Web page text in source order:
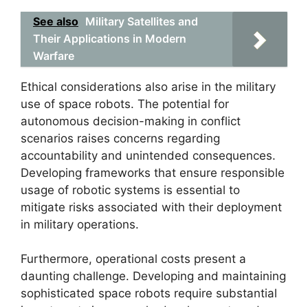
See also Military Satellites and
Their Applications in Modern
Warfare
Ethical considerations also arise in the military
use of space robots. The potential for
autonomous decision-making in conflict
scenarios raises concerns regarding
accountability and unintended consequences.
Developing frameworks that ensure responsible
usage of robotic systems is essential to
mitigate risks associated with their deployment
in military operations.
Furthermore, operational costs present a
daunting challenge. Developing and maintaining
sophisticated space robots require substantial